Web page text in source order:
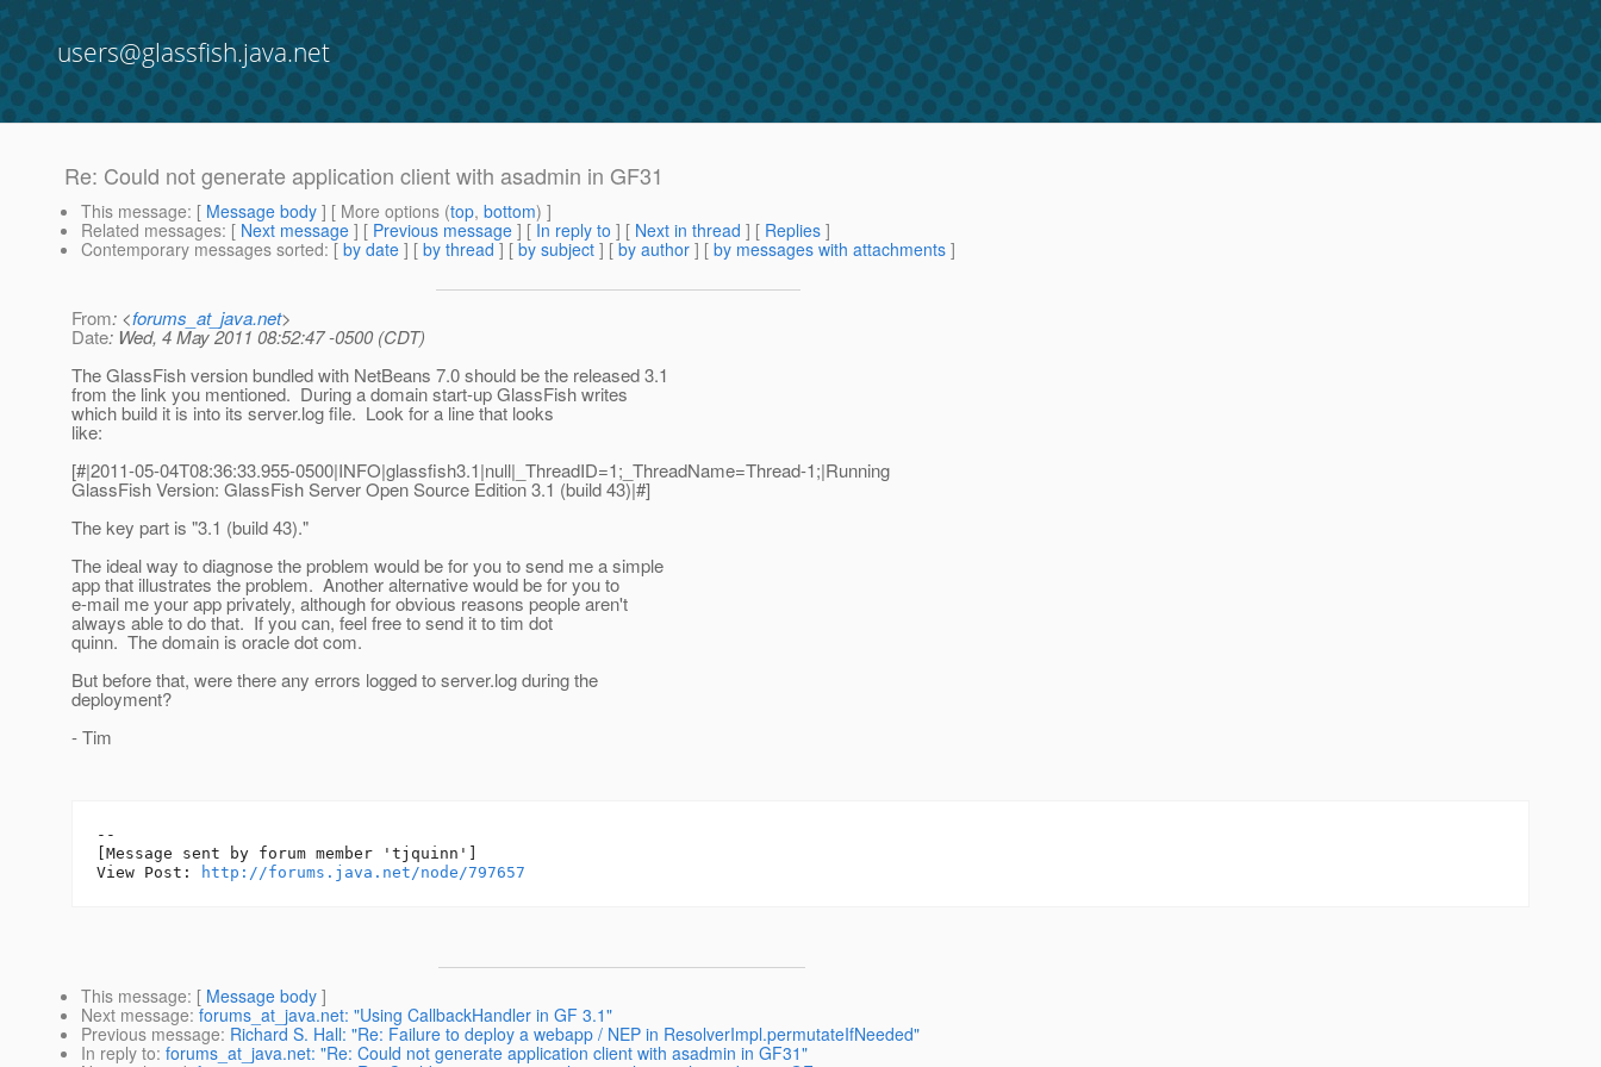
users@glassfish.java.net
Re: Could not generate application client with asadmin in GF31
This message: [ Message body ] [ More options (top, bottom) ]
Related messages: [ Next message ] [ Previous message ] [ In reply to ] [ Next in thread ] [ Replies ]
Contemporary messages sorted: [ by date ] [ by thread ] [ by subject ] [ by author ] [ by messages with attachments ]
From: <forums_at_java.net>
Date: Wed, 4 May 2011 08:52:47 -0500 (CDT)
The GlassFish version bundled with NetBeans 7.0 should be the released 3.1
from the link you mentioned. During a domain start-up GlassFish writes
which build it is into its server.log file. Look for a line that looks
like:
[#|2011-05-04T08:36:33.955-0500|INFO|glassfish3.1|null|_ThreadID=1;_ThreadName=Thread-1;|Running
GlassFish Version: GlassFish Server Open Source Edition 3.1 (build 43)|#]
The key part is "3.1 (build 43)."
The ideal way to diagnose the problem would be for you to send me a simple
app that illustrates the problem. Another alternative would be for you to
e-mail me your app privately, although for obvious reasons people aren't
always able to do that. If you can, feel free to send it to tim dot
quinn. The domain is oracle dot com.
But before that, were there any errors logged to server.log during the
deployment?
- Tim
--
[Message sent by forum member 'tjquinn']
View Post:
http://forums.java.net/node/797657
This message: [ Message body ]
Next message: forums_at_java.net: "Using CallbackHandler in GF 3.1"
Previous message: Richard S. Hall: "Re: Failure to deploy a webapp / NEP in ResolverImpl.permutateIfNeeded"
In reply to: forums_at_java.net: "Re: Could not generate application client with asadmin in GF31"